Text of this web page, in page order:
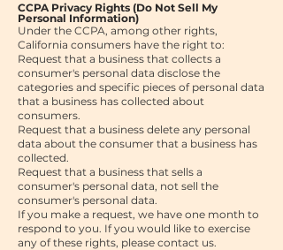
CCPA Privacy Rights (Do Not Sell My
Personal Information)
Under the CCPA, among other rights,
California consumers have the right to:
Request that a business that collects a
consumer's personal data disclose the
categories and specific pieces of personal data
that a business has collected about
consumers.
Request that a business delete any personal
data about the consumer that a business has
collected.
Request that a business that sells a
consumer's personal data, not sell the
consumer's personal data.
If you make a request, we have one month to
respond to you. If you would like to exercise
any of these rights, please contact us.